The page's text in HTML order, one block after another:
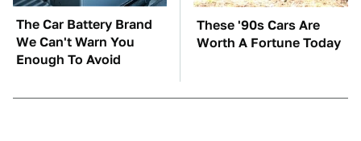
The Car Battery Brand
We Can't Warn You
Enough To Avoid
These '90s Cars Are
Worth A Fortune Today